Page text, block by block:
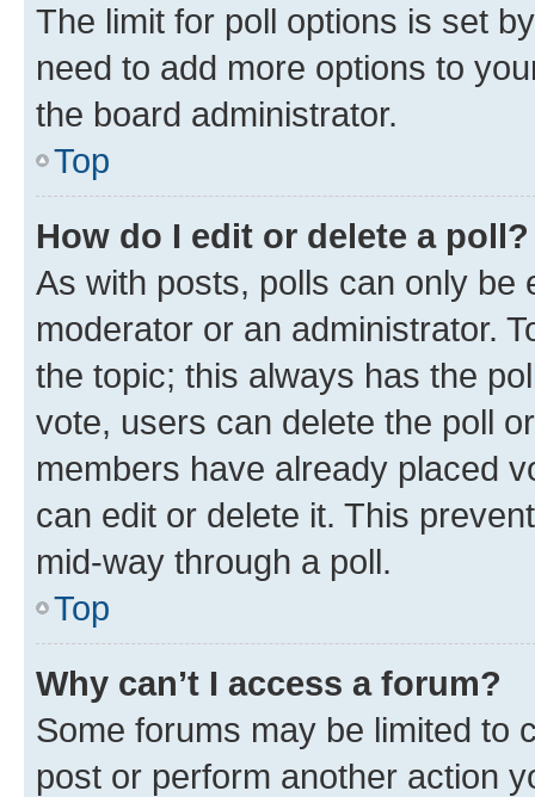
The limit for poll options is set
need to add more options to
the board administrator.
Top
How do I edit or delete a poll?
As with posts, polls can only be
moderator or an administrator.
the topic; this always has the
vote, users can delete the poll
members have already placed
can edit or delete it. This
mid-way through a poll.
Top
Why can’t I access a forum?
Some forums may be limited to
post or perform another action